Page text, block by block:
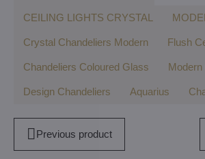
CEILING LIGHTS CRYSTAL
Crystal Chandeliers Modern Flush
Chandeliers Coloured Glass Modern
Design Chandeliers Aquarius
Previous product